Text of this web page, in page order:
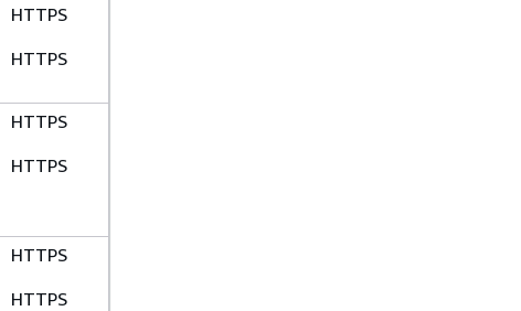
HTTPS
HTTPS
HTTPS
HTTPS
HTTPS
HTTPS